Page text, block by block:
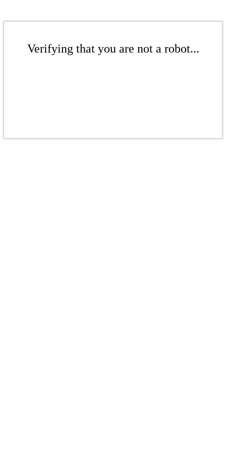
Verifying that you are not a robot...